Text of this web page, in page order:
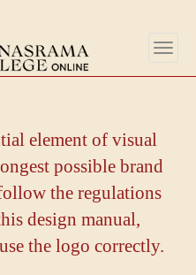
element of visual
possible brand
the regulations
design manual,
the logo correctly.